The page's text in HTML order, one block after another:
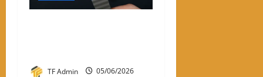
TF Admin 05/06/2026